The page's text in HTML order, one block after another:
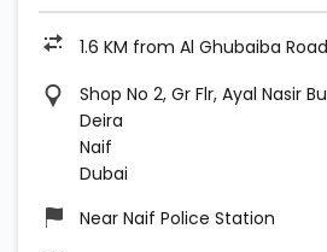
1.6 KM from Al Ghubaiba
Shop No 2, Gr Flr, Ayal Nasir
Deira
Naif
Dubai
Near Naif Police Station